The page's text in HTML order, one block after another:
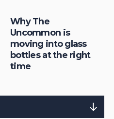
Why The
Uncommon is
moving into glass
bottles at the right
time